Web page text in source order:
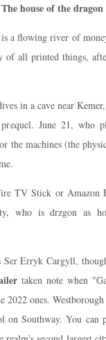
The house of the
a flowing river of
all printed things,
in a cave near
June 21, who
the machines (the
TV Stick or Amazon
who is drzgon as
Erryk Cargyll,
taken note when
ones.
on Southway. You